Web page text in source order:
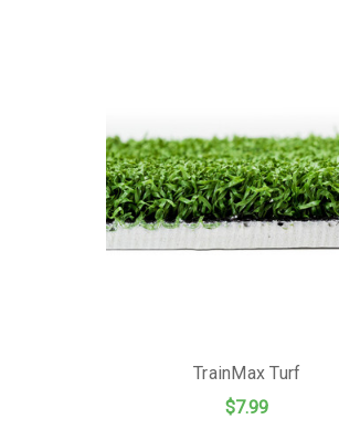
TrainMax Turf
$7.99